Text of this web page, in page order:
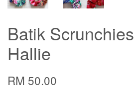
Batik
Hallie
RM 50.00